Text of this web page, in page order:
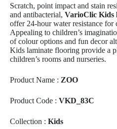
Scratch, point impact and stain
and antibacterial, VarioClic Kids
offer 24-hour water resistance for
Appealing to children’s
of colour options and fun decor
Kids laminate flooring provide a
children’s rooms and nurseries.
Product Name : ZOO
Product Code : VKD_83C
Collection : Kids